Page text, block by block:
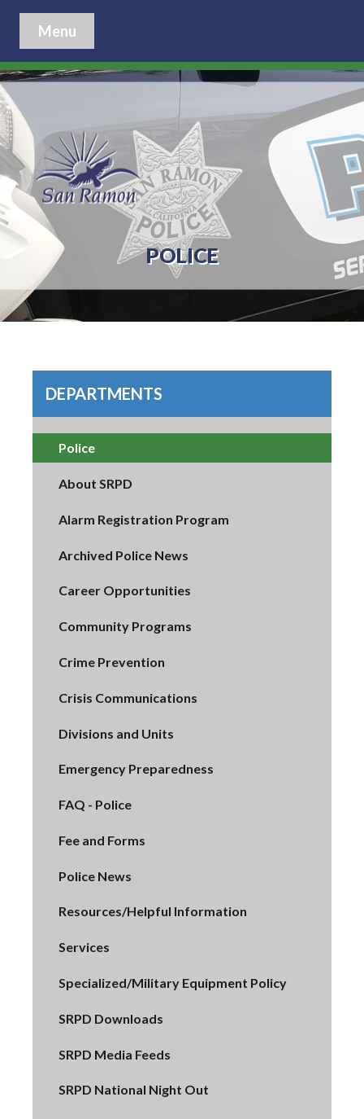
Menu
POLICE
DEPARTMENTS
Police
About SRPD
Alarm Registration Program
Archived Police News
Career Opportunities
Community Programs
Crime Prevention
Crisis Communications
Divisions and Units
Emergency Preparedness
FAQ - Police
Fee and Forms
Police News
Resources/Helpful Information
Services
Specialized/Military Equipment Policy
SRPD Downloads
SRPD Media Feeds
SRPD National Night Out